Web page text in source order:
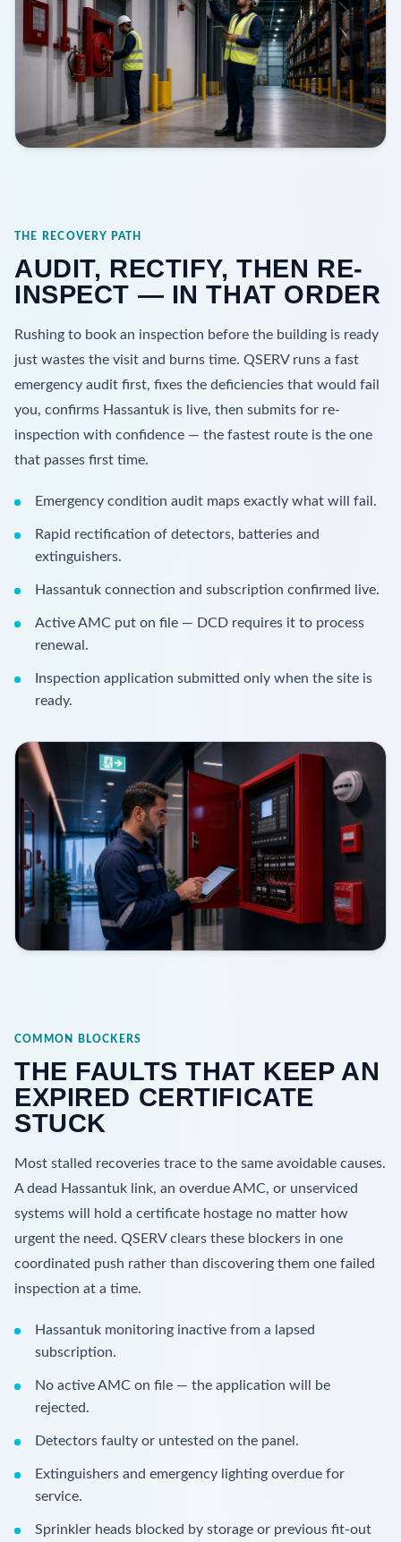
THE RECOVERY PATH
AUDIT, RECTIFY, THEN RE-
INSPECT — IN THAT ORDER
Rushing to book an inspection before the building is ready
just wastes the visit and burns time. QSERV runs a fast
emergency audit first, fixes the deficiencies that would fail
you, confirms Hassantuk is live, then submits for re-
inspection with confidence — the fastest route is the one
that passes first time.
Emergency condition audit maps exactly what will fail.
Rapid rectification of detectors, batteries and
extinguishers.
Hassantuk connection and subscription confirmed live.
Active AMC put on file — DCD requires it to process
renewal.
Inspection application submitted only when the site is
ready.
COMMON BLOCKERS
THE FAULTS THAT KEEP AN
EXPIRED CERTIFICATE
STUCK
Most stalled recoveries trace to the same avoidable causes.
A dead Hassantuk link, an overdue AMC, or unserviced
systems will hold a certificate hostage no matter how
urgent the need. QSERV clears these blockers in one
coordinated push rather than discovering them one failed
inspection at a time.
Hassantuk monitoring inactive from a lapsed
subscription.
No active AMC on file — the application will be
rejected.
Detectors faulty or untested on the panel.
Extinguishers and emergency lighting overdue for
service.
Sprinkler heads blocked by storage or previous fit-out